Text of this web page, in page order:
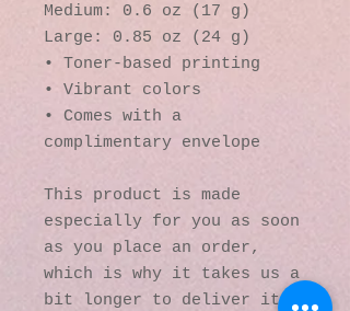
Medium: 0.6 oz (17 g)
Large: 0.85 oz (24 g)
• Toner-based printing
• Vibrant colors
• Comes with a
complimentary envelope
This product is made
especially for you as soon
as you place an order,
which is why it takes us a
bit longer to deliver it